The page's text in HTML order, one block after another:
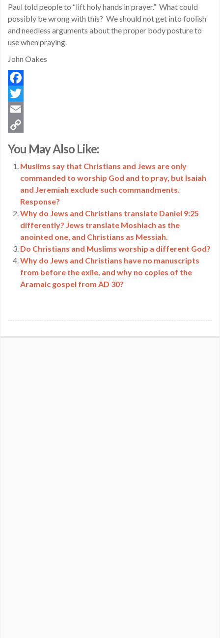
Paul told people to “lift holy hands in prayer.” What could
possibly be wrong with this? We should not get into foolish
and needless arguments about the proper body posture to
use when praying.
John Oakes
Facebook
Twitter
Email
Link
You May Also Like:
Muslims say that Christians and Jews are only
commanded to worship God and to pray, but Isaiah
and Jeremiah exclude such commandments.
Response?
Why do Jews and Christians translate Daniel 9:25
differently? Jews translate Moshiach as the
anointed one, and Christians as Messiah.
Do Christians and Muslims worship a different God?
Why do Jews and Christians have no manuscripts
from before the exile, and why no copies of the
Aramaic gospel from AD 30?